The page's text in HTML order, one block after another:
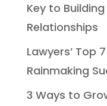
Key to
Relationships
Lawyers’ Top
Rainmaking
3 Ways to